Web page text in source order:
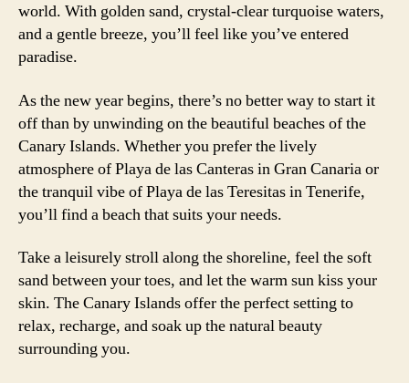
world. With golden sand, crystal-clear turquoise waters,
and a gentle breeze, you’ll feel like you’ve entered
paradise.
As the new year begins, there’s no better way to start it
off than by unwinding on the beautiful beaches of the
Canary Islands. Whether you prefer the lively
atmosphere of Playa de las Canteras in Gran Canaria or
the tranquil vibe of Playa de las Teresitas in Tenerife,
you’ll find a beach that suits your needs.
Take a leisurely stroll along the shoreline, feel the soft
sand between your toes, and let the warm sun kiss your
skin. The Canary Islands offer the perfect setting to
relax, recharge, and soak up the natural beauty
surrounding you.